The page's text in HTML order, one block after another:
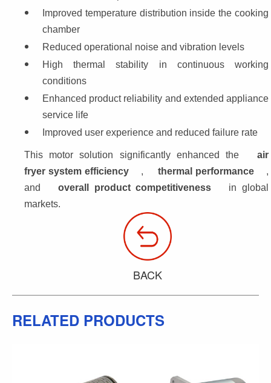
Improved temperature distribution inside the cooking
chamber
Reduced operational noise and vibration levels
High thermal stability in continuous working
conditions
Enhanced product reliability and extended appliance
service life
Improved user experience and reduced failure rate
This motor solution significantly enhanced the
air
fryer system efficiency
, thermal performance
,
and
overall product competitiveness
in global
markets.
BACK
RELATED PRODUCTS